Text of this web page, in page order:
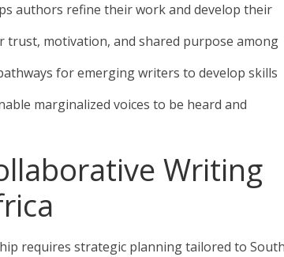
authors refine their work and develop their
trust, motivation, and shared purpose among
for emerging writers to develop skills
marginalized voices to be heard and
Writing
requires strategic planning tailored to